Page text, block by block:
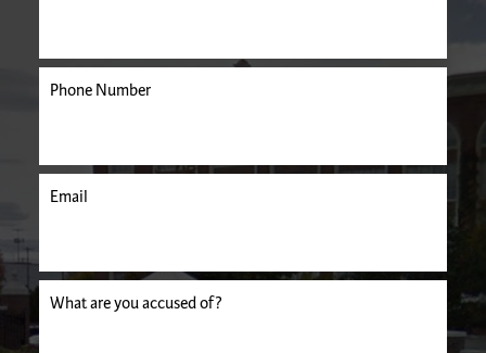
Phone Number
Email
What are you accused of?